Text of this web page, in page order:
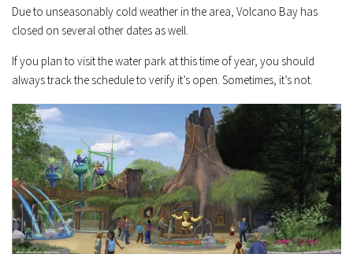
Due to unseasonably cold weather in the area, Volcano Bay has
closed on several other dates as well.
If you plan to visit the water park at this time of year, you should
always track the schedule to verify it’s open. Sometimes, it’s not.